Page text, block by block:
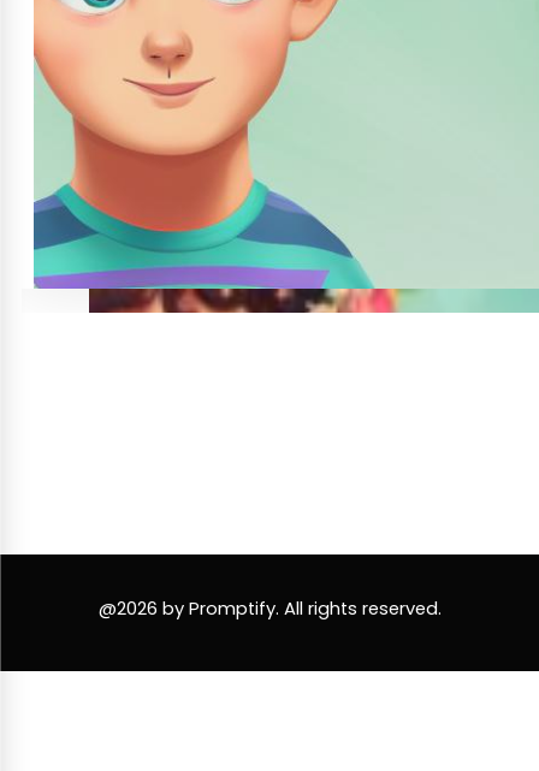
@2026 by Promptify. All rights reserved.